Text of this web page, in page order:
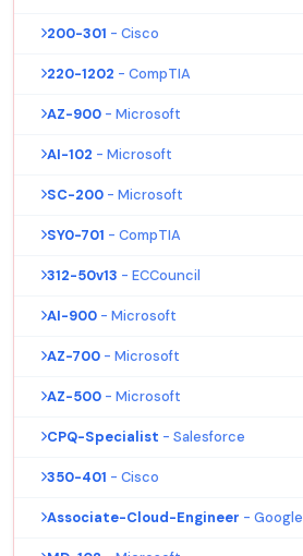
200-301 - Cisco
220-1202 - CompTIA
AZ-900 - Microsoft
AI-102 - Microsoft
SC-200 - Microsoft
SY0-701 - CompTIA
312-50v13 - ECCouncil
AI-900 - Microsoft
AZ-700 - Microsoft
AZ-500 - Microsoft
CPQ-Specialist - Salesforce
350-401 - Cisco
Associate-Cloud-Engineer - Google